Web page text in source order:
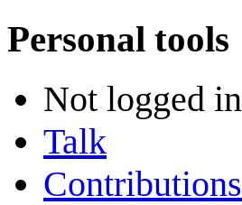
Personal tools
Not logged in
Talk
Contributions